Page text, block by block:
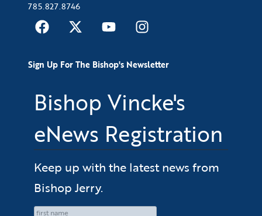
785.827.8746
Sign Up For The Bishop's Newsletter
Bishop Vincke's
eNews Registration
Keep up with the latest news from
Bishop Jerry.